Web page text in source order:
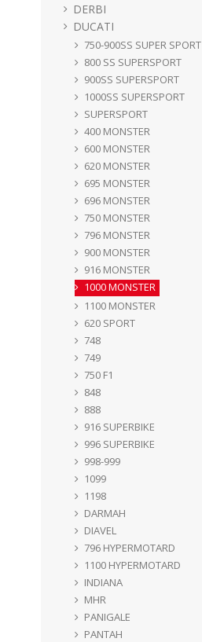
DERBI
DUCATI
750-900SS SUPER SPORT
800 SS SUPERSPORT
900SS SUPERSPORT
1000SS SUPERSPORT
SUPERSPORT
400 MONSTER
600 MONSTER
620 MONSTER
695 MONSTER
696 MONSTER
750 MONSTER
796 MONSTER
900 MONSTER
916 MONSTER
1000 MONSTER
1100 MONSTER
620 SPORT
748
749
750 F1
848
888
916 SUPERBIKE
996 SUPERBIKE
998-999
1099
1198
DARMAH
DIAVEL
796 HYPERMOTARD
1100 HYPERMOTARD
INDIANA
MHR
PANIGALE
PANTAH